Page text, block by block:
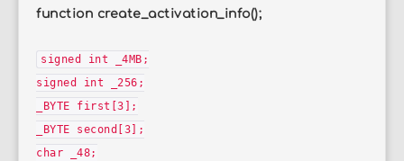
function create_activation_info();
signed int _4MB;
signed int _256;
_BYTE first[3];
_BYTE second[3];
char _48;